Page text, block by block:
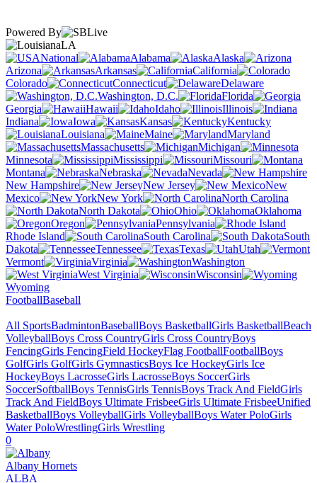
Powered By
LA
National
Alabama
Alaska
Arizona
Arkansas
California
Colorado
Connecticut
Delaware
Washington, D.C.
Florida
Georgia
Hawaii Idaho
Illinois
Indiana
Iowa Kansas
Kentucky
Louisiana
Maine
Maryland
Massachusetts
Michigan
Minnesota
Mississippi
Missouri
Montana
Nebraska
Nevada
New Hampshire
New Jersey
New
Mexico
New York
North Carolina
North Dakota
Ohio
Oklahoma
Oregon
Pennsylvania
Rhode Island
South Carolina
South
Dakota
Tennessee Texas
Utah
Vermont
Virginia
Washington
West Virginia
Wisconsin
Wyoming
FootballBaseball
All SportsBadmintonBaseballBoys BasketballGirls BasketballBeach
VolleyballBoys Cross CountryGirls Cross CountryBoys
FencingGirls FencingField HockeyFlag FootballFootballBoys
GolfGirls GolfGirls GymnasticsBoys Ice HockeyGirls Ice
HockeyBoys LacrosseGirls LacrosseBoys SoccerGirls
SoccerSoftballBoys TennisGirls TennisBoys Track And FieldGirls
Track And FieldBoys Ultimate FrisbeeGirls Ultimate FrisbeeUnified
BasketballBoys VolleyballGirls VolleyballBoys Water PoloGirls
Water PoloWrestlingGirls Wrestling
0
Albany Hornets
ALBA